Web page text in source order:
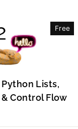
Free
Lists,
Control Flow